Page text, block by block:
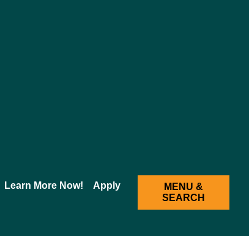
Learn More Now! Apply
MENU &
SEARCH